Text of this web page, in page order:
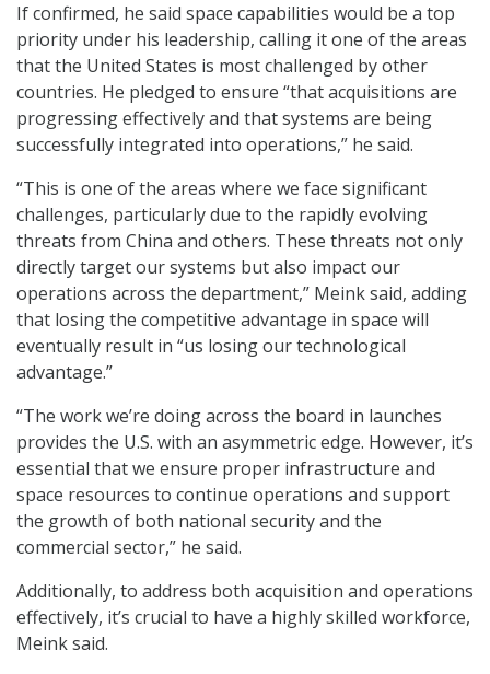
If confirmed, he said space capabilities would be a top
priority under his leadership, calling it one of the areas
that the United States is most challenged by other
countries. He pledged to ensure “that acquisitions are
progressing effectively and that systems are being
successfully integrated into operations,” he said.
“This is one of the areas where we face significant
challenges, particularly due to the rapidly evolving
threats from China and others. These threats not only
directly target our systems but also impact our
operations across the department,” Meink said, adding
that losing the competitive advantage in space will
eventually result in “us losing our technological
advantage.”
“The work we’re doing across the board in launches
provides the U.S. with an asymmetric edge. However, it’s
essential that we ensure proper infrastructure and
space resources to continue operations and support
the growth of both national security and the
commercial sector,” he said.
Additionally, to address both acquisition and operations
effectively, it’s crucial to have a highly skilled workforce,
Meink said.